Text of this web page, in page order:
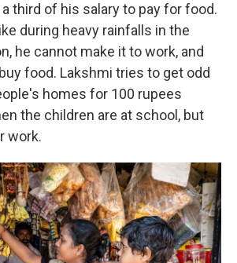
a third of his salary to pay for food.
during heavy rainfalls in the
he cannot make it to work, and
food. Lakshmi tries to get odd
homes for 100 rupees
the children are at school, but
work.